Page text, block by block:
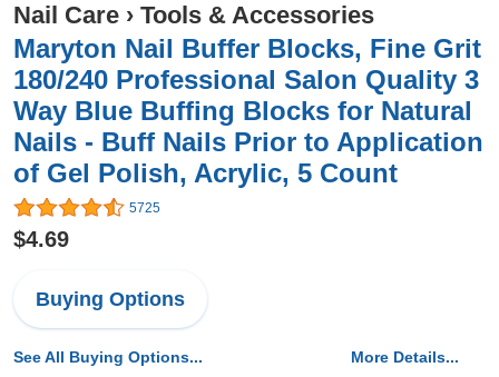
Nail Care › Tools & Accessories
Maryton Nail Buffer Blocks, Fine Grit
180/240 Professional Salon Quality 3
Way Blue Buffing Blocks for Natural
Nails - Buff Nails Prior to Application
of Gel Polish, Acrylic, 5 Count
5725
$4.69
Buying Options
See All Buying Options... More Details...